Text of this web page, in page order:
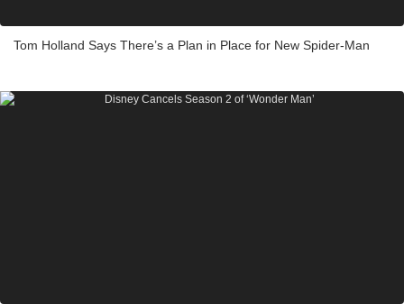
Tom Holland Says There’s a Plan in Place for New Spider-Man